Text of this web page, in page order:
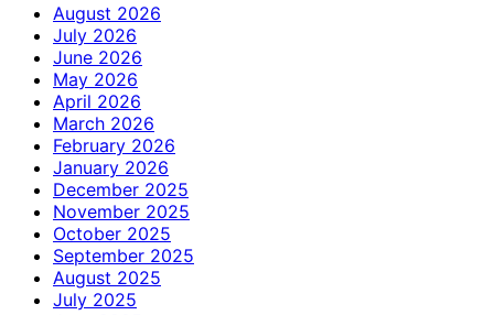
August 2026
July 2026
June 2026
May 2026
April 2026
March 2026
February 2026
January 2026
December 2025
November 2025
October 2025
September 2025
August 2025
July 2025